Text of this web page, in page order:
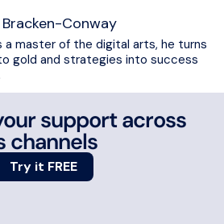
Conway
a master of the digital arts, he turns
gold and strategies into success
support across
channels
Try it FREE